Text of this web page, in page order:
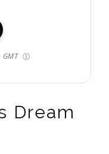
Dream